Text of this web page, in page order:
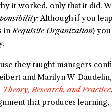
it worked, only that it did.
Although if you
inRequisite Organization)
they taught managers
and Marilyn W.
Research, and Practice
that produces